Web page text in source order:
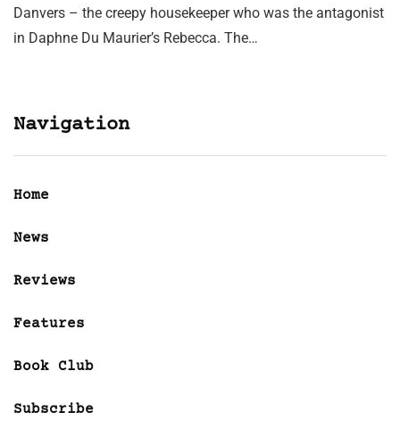
Danvers – the creepy housekeeper who was the antagonist
in Daphne Du Maurier’s Rebecca. The…
Navigation
Home
News
Reviews
Features
Book Club
Subscribe